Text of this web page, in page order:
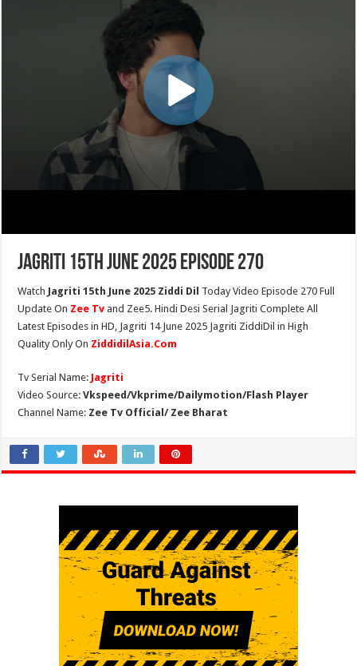
Jagriti 15th June 2025 Episode 270
Watch Jagriti 15th June 2025 Ziddi Dil Today Video Episode 270 Full
Update On Zee Tv and Zee5. Hindi Desi Serial Jagriti Complete All
Latest Episodes in HD, Jagriti 14 June 2025 Jagriti ZiddiDil in High
Quality Only On ZiddidilAsia.Com
Tv Serial Name: Jagriti
Video Source:Vkspeed/Vkprime/Dailymotion/Flash Player
Channel Name: Zee Tv Official/ Zee Bharat